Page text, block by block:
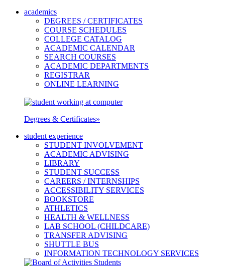
academics
DEGREES / CERTIFICATES
COURSE SCHEDULES
COLLEGE CATALOG
ACADEMIC CALENDAR
SEARCH COURSES
ACADEMIC DEPARTMENTS
REGISTRAR
ONLINE LEARNING
Degrees & Certificates»
student experience
STUDENT INVOLVEMENT
ACADEMIC ADVISING
LIBRARY
STUDENT SUCCESS
CAREERS / INTERNSHIPS
ACCESSIBILITY SERVICES
BOOKSTORE
ATHLETICS
HEALTH & WELLNESS
LAB SCHOOL (CHILDCARE)
TRANSFER ADVISING
SHUTTLE BUS
INFORMATION TECHNOLOGY SERVICES